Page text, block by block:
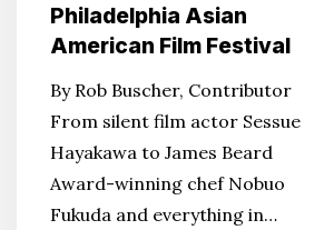
Asian
American
Film
Festival
Philadelphia Asian
American Film Festival
By Rob Buscher, Contributor
From silent film actor Sessue
Hayakawa to James Beard
Award-winning chef Nobuo
Fukuda and everything in…